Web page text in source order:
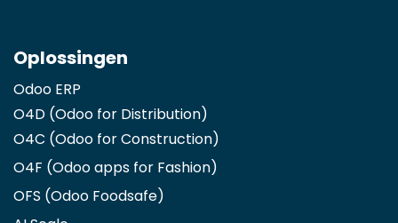
Oplossingen
Odoo ERP
O4D (Odoo for Distribution)
O4C (Odoo for Construction)
O4F (Odoo apps for Fashion)
OFS (Odoo Foodsafe)